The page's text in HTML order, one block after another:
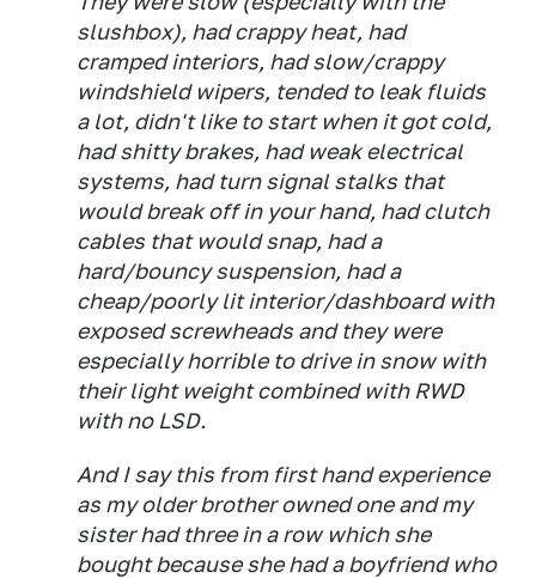
slushbox), had crappy heat, had
cramped interiors, had slow/crappy
windshield wipers, tended to leak fluids
a lot, didn't like to start when it got cold,
had shitty brakes, had weak electrical
systems, had turn signal stalks that
would break off in your hand, had clutch
cables that would snap, had a
hard/bouncy suspension, had a
cheap/poorly lit interior/dashboard with
exposed screwheads and they were
especially horrible to drive in snow with
their light weight combined with RWD
with no LSD.
And I say this from first hand experience
as my older brother owned one and my
sister had three in a row which she
bought because she had a boyfriend who